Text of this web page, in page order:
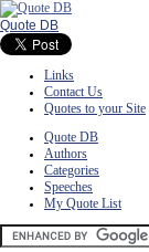
Quote DB
Links
Contact Us
Quotes to your Site
Quote DB
Authors
Categories
Speeches
My Quote List